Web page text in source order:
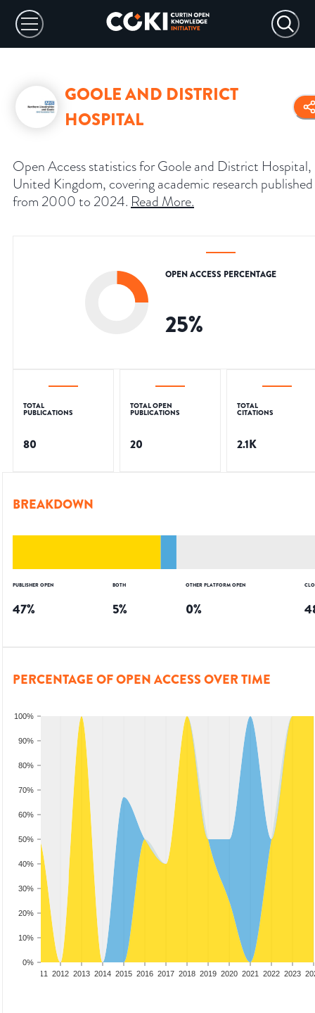
GOOLE AND DISTRICT
HOSPITAL
Open Access statistics for Goole and District Hospital,
United Kingdom, covering academic research published
from 2000 to 2024. Read More.
OPEN ACCESS PERCENTAGE
25%
TOTAL
PUBLICATIONS
80
TOTAL OPEN
PUBLICATIONS
20
TOTAL
CITATIONS
2.1K
BREAKDOWN
PUBLISHER OPEN
47%
BOTH
5%
OTHER PLATFORM OPEN
0%
PERCENTAGE OF OPEN ACCESS OVER TIME
0%
10%
20%
30%
40%
50%
60%
70%
80%
90%
100%
2011 2012 2013 2014 2015 2016 2017 2018 2019 2020 2021 2022 2023